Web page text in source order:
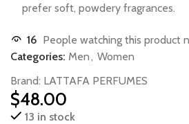
prefer soft, powdery fragrances.
16 People watching this product
Categories: Men, Women
Brand: LATTAFA PERFUMES
$48.00
13 in stock